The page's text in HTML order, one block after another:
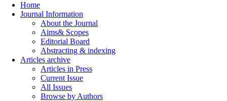
Home
Journal Information
About the Journal
Aims& Scopes
Editorial Board
Abstracting & indexing
Articles archive
Articles in Press
Current Issue
All Issues
Browse by Authors